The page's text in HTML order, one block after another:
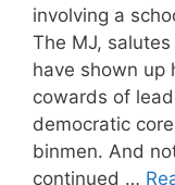
involving a
The MJ,
have shown up
cowards of
democratic
binmen. And
continued …